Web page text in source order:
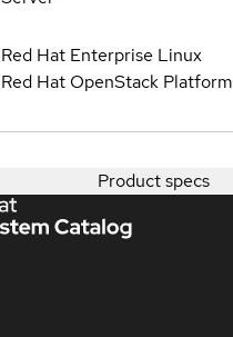
Red Hat Enterprise Linux
Red Hat OpenStack Platform
Product specs